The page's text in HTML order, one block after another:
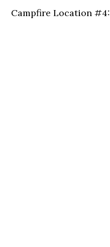
Campfire Location #4: